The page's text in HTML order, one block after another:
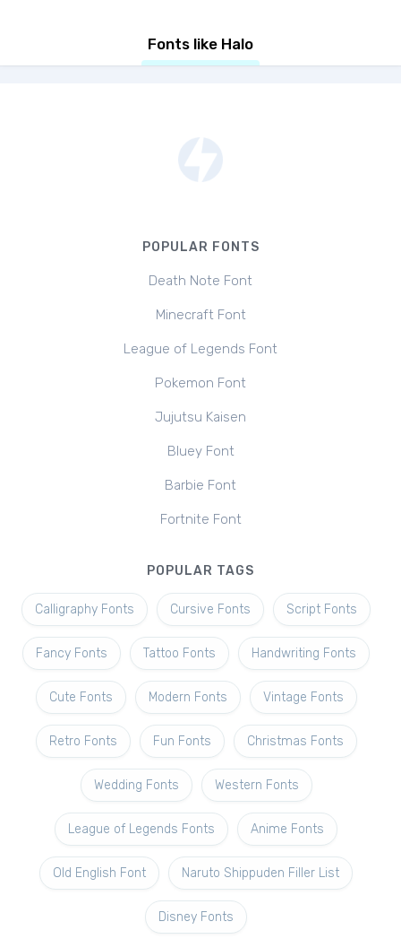
Fonts like Halo
POPULAR FONTS
Death Note Font
Minecraft Font
League of Legends Font
Pokemon Font
Jujutsu Kaisen
Bluey Font
Barbie Font
Fortnite Font
POPULAR TAGS
Calligraphy Fonts Cursive Fonts Script Fonts
Fancy Fonts Tattoo Fonts Handwriting Fonts
Cute Fonts Modern Fonts Vintage Fonts
Retro Fonts Fun Fonts Christmas Fonts
Wedding Fonts Western Fonts
League of Legends Fonts Anime Fonts
Old English Font Naruto Shippuden Filler List
Disney Fonts